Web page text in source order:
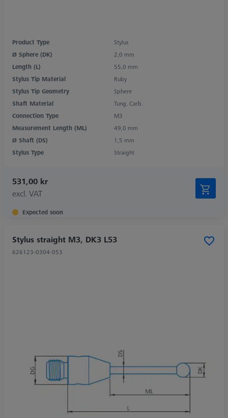
Product Type
Stylus
Ø Sphere (DK)
2,0 mm
Length (L)
55,0 mm
Stylus Tip Material
Ruby
Stylus Tip Geometry
Sphere
Shaft Material
Tung. Carb.
Connection Type
M3
Measurement Length (ML)
49,0 mm
Ø Shaft (DS)
1,5 mm
Stylus Type
Straight
531,00 kr
excl. VAT
Expected soon
Stylus straight M3, DK3 L53
626123-0304-053